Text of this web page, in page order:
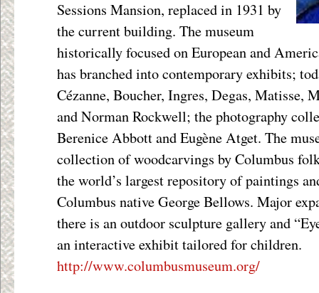
Sessions Mansion, replaced in 1931 by
the current building. The museum
historically focused on European and
has branched into contemporary exhibits;
Cézanne, Boucher, Ingres, Degas, Matisse,
and Norman Rockwell; the photography
Berenice Abbott and Eugène Atget. The
collection of woodcarvings by Columbus
the world’s largest repository of paintings
Columbus native George Bellows. Major
there is an outdoor sculpture gallery and
an interactive exhibit tailored for children.
http://www.columbusmuseum.org/